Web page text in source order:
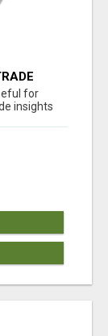
for
insights